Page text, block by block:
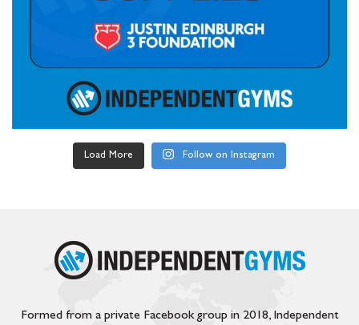
Load More Follow on Instagram
Formed from a private Facebook group in 2018, Independent